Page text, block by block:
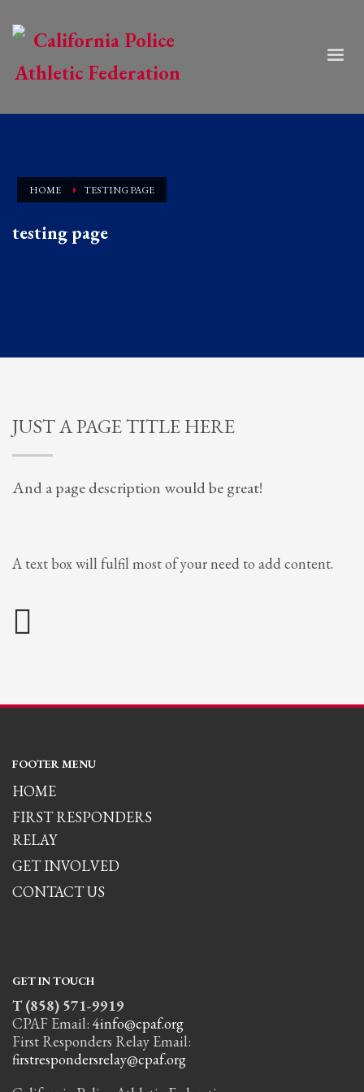
HOME TESTING PAGE
testing page
JUST A PAGE TITLE HERE
And a page description would be great!
A text box will fulfil most of your need to add content.
FOOTER MENU
HOME
FIRST RESPONDERS
RELAY
GET INVOLVED
CONTACT US
GET IN TOUCH
T (858) 571-9919
CPAF Email: 4info@cpaf.org
First Responders Relay Email:
firstrespondersrelay@cpaf.org